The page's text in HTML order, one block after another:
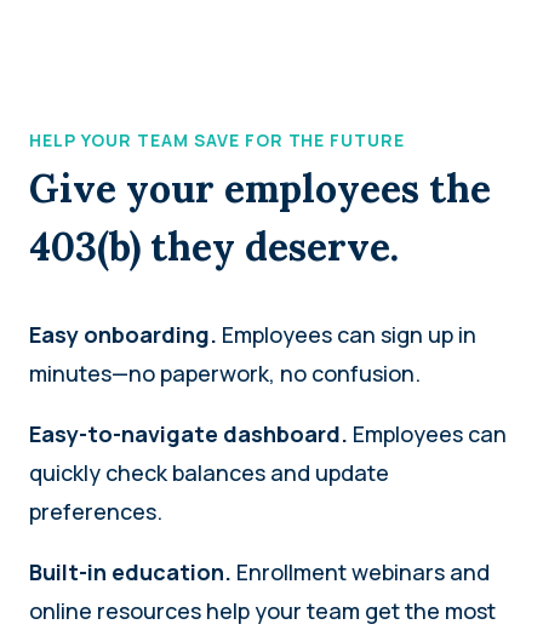
HELP YOUR TEAM SAVE FOR THE FUTURE
Give your employees the
403(b) they deserve.
Easy onboarding. Employees can sign up in
minutes—no paperwork, no confusion.
Easy-to-navigate dashboard. Employees can
quickly check balances and update
preferences.
Built-in education. Enrollment webinars and
online resources help your team get the most